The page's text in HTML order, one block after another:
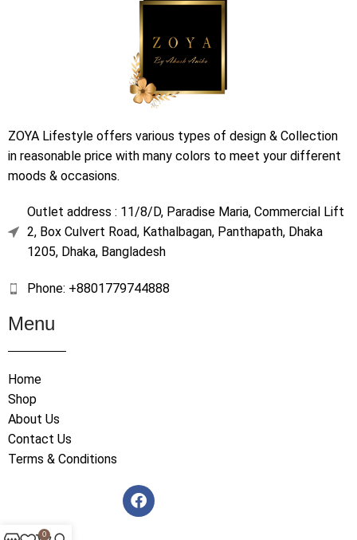
ZOYA Lifestyle offers various types of design & Collection
in reasonable price with many colors to meet your different
moods & occasions.
Outlet address : 11/8/D, Paradise Maria, Commercial Lift
2, Box Culvert Road, Kathalbagan, Panthapath, Dhaka
1205, Dhaka, Bangladesh
Phone: +8801779744888
Menu
Home
Shop
About Us
Contact Us
Terms & Conditions
0